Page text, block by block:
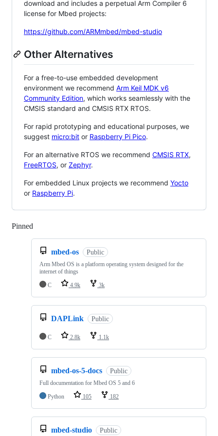
download and includes a perpetual Arm Compiler 6
license for Mbed projects:
https://github.com/ARMmbed/mbed-studio
Other Alternatives
For a free-to-use embedded development
environment we recommend Arm Keil MDK v6
Community Edition, which works seamlessly with the
CMSIS standard and CMSIS RTX RTOS.
For rapid prototyping and educational purposes, we
suggest micro:bit or Raspberry Pi Pico.
For an alternative RTOS we recommend CMSIS RTX,
FreeRTOS, or Zephyr.
For embedded Linux projects we recommend Yocto
or Raspberry Pi.
Pinned
mbed-os Public
Arm Mbed OS is a platform operating system designed for the
internet of things
C
4.9k 3k
DAPLink Public
C 2.8k 1.1k
mbed-os-5-docs Public
Full documentation for Mbed OS 5 and 6
Python
105 182
mbed-studio Public